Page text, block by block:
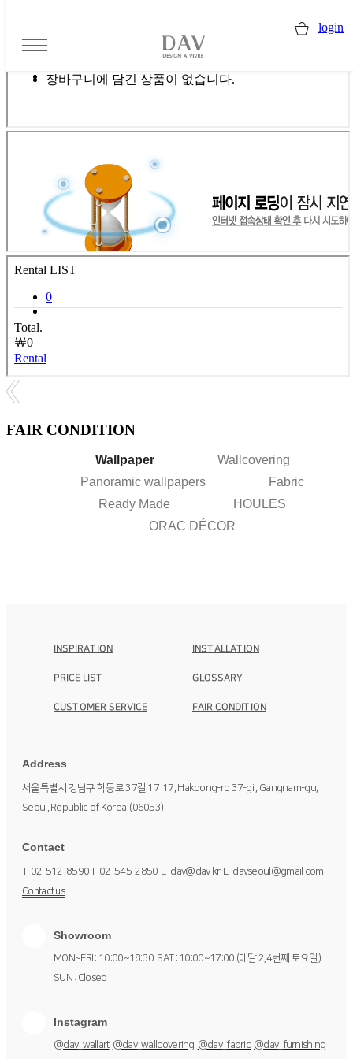
login
FAIR CONDITION
Wallpaper
Wallcovering
Panoramic wallpapers
Fabric
Ready Made
HOULES
ORAC DÉCOR
INSPIRATION INSTALLATION
PRICE LIST GLOSSARY
CUSTOMER SERVICE FAIR CONDITION
Address
서울특별시 강남구 학동로 37길 17 17, Hakdong-ro 37-gil, Gangnam-gu,
Seoul, Republic of Korea (06053)
Contact
T. 02-512-8590 F. 02-545-2850 E. dav@dav.kr E. davseoul@gmail.com
Contact us
Showroom
MON~FRI : 10:00~18:30 SAT : 10:00~17:00 (매달 2,4번째 토요일)
SUN : Closed
Instagram
@dav_wallart @dav_wallcovering @dav_fabric @dav_furnishing